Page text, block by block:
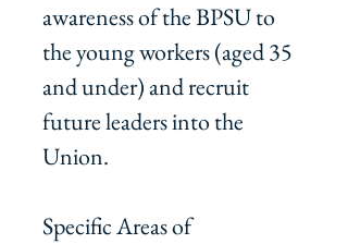
awareness of the BPSU to
the young workers (aged 35
and under) and recruit
future leaders into the
Union.
Specific Areas of